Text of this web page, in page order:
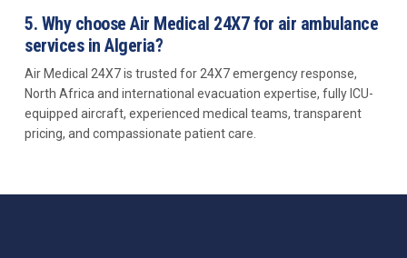
5. Why choose Air Medical 24X7 for air ambulance
services in Algeria?
Air Medical 24X7 is trusted for 24X7 emergency response,
North Africa and international evacuation expertise, fully ICU-
equipped aircraft, experienced medical teams, transparent
pricing, and compassionate patient care.